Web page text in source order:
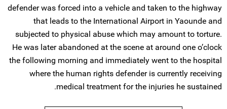
defender was forced into a vehicle and taken to the highway
that leads to the International Airport in Yaounde and
subjected to physical abuse which may amount to torture.
He was later abandoned at the scene at around one o’clock
the following morning and immediately went to the hospital
where the human rights defender is currently receiving
medical treatment for the injuries he sustained.